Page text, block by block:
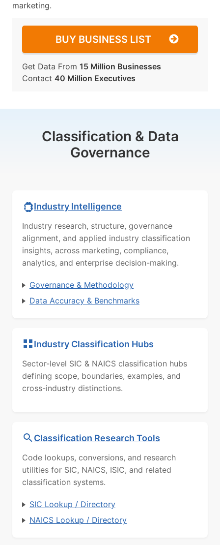
marketing.
BUY BUSINESS LIST
Get Data From 15 Million Businesses
Contact 40 Million Executives
Classification & Data
Governance
Industry Intelligence
Industry research, structure, governance
alignment, and applied industry classification
insights, across marketing, compliance,
analytics, and enterprise decision-making.
Governance & Methodology
Data Accuracy & Benchmarks
Industry Classification Hubs
Sector-level SIC & NAICS classification hubs
defining scope, boundaries, examples, and
cross-industry distinctions.
Classification Research Tools
Code lookups, conversions, and research
utilities for SIC, NAICS, ISIC, and related
classification systems.
SIC Lookup / Directory
NAICS Lookup / Directory